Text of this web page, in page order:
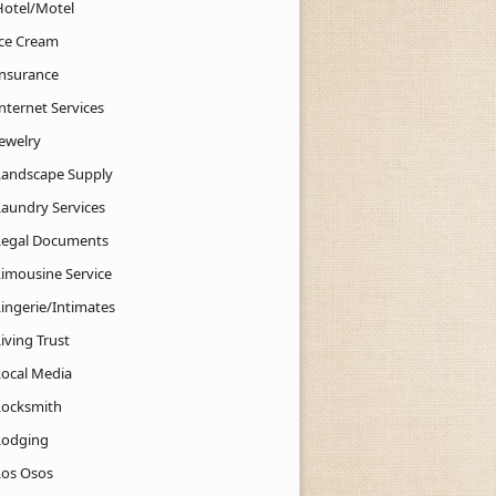
Motel
Cream
Services
Supply
Services
Documents
Service
Intimates
Trust
Media
Osos